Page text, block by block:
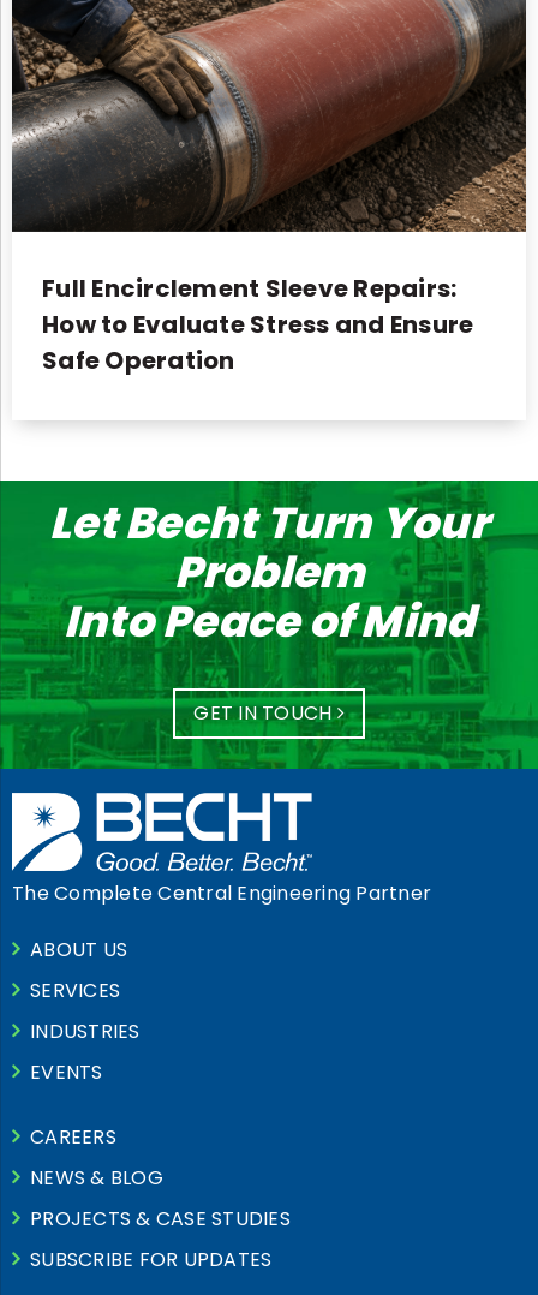
Full Encirclement Sleeve Repairs:
How to Evaluate Stress and Ensure
Safe Operation
Let Becht Turn Your
Problem
Into Peace of Mind
GET IN TOUCH
The Complete Central Engineering Partner
ABOUT US
SERVICES
INDUSTRIES
EVENTS
CAREERS
NEWS & BLOG
PROJECTS & CASE STUDIES
SUBSCRIBE FOR UPDATES